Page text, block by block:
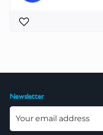
Newsletter